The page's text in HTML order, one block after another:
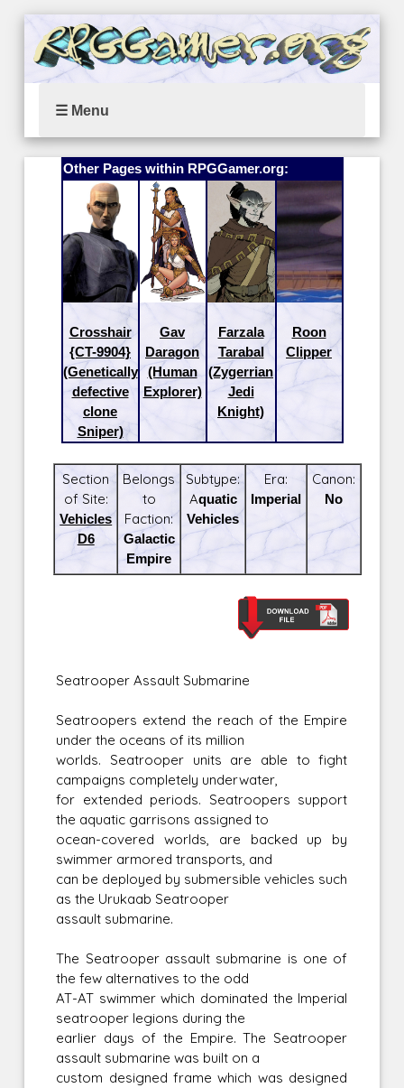
☰ Menu
Other Pages within RPGGamer.org:
Crosshair
{CT-9904}
(Genetically
defective
clone
Sniper)
Gav
Daragon
(Human
Explorer)
Farzala
Tarabal
(Zygerrian
Jedi
Knight)
Roon
Clipper
Section
of Site:
Vehicles
D6
Belongs
to
Faction:
Galactic
Empire
Subtype:
Aquatic
Vehicles
Era:
Imperial
Canon:
No
Seatrooper Assault Submarine
Seatroopers extend the reach of the Empire
under the oceans of its million
worlds. Seatrooper units are able to fight
campaigns completely underwater,
for extended periods. Seatroopers support
the aquatic garrisons assigned to
ocean-covered worlds, are backed up by
swimmer armored transports, and
can be deployed by submersible vehicles such
as the Urukaab Seatrooper
assault submarine.
The Seatrooper assault submarine is one of
the few alternatives to the odd
AT-AT swimmer which dominated the Imperial
seatrooper legions during the
earlier days of the Empire. The Seatrooper
assault submarine was built on a
custom designed frame which was designed